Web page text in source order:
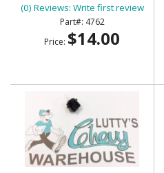
(0) Reviews: Write first review
4762
Price: $14.00